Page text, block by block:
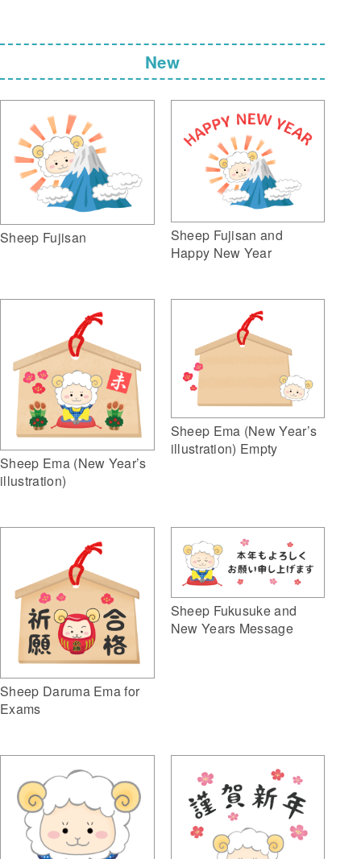
New
Sheep Fujisan
Sheep Fujisan and
Happy New Year
Sheep Ema (New Year’s
illustration)
Sheep Ema (New Year’s
illustration) Empty
Sheep Daruma Ema for
Exams
Sheep Fukusuke and
New Years Message